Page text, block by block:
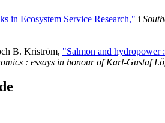
in Ecosystem Service Research," i
B. Kriström, "Salmon and hydropower
: essays in honour of Karl-Gustaf